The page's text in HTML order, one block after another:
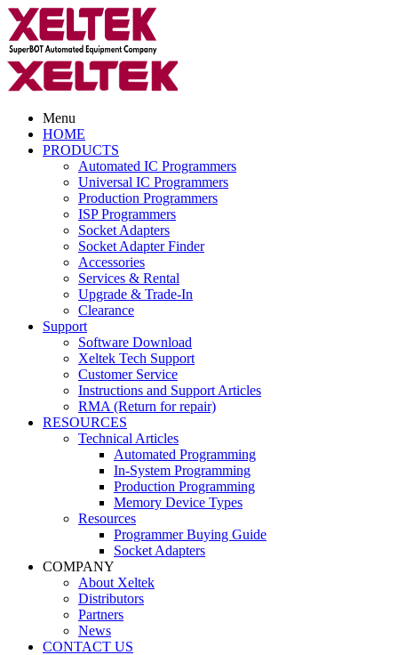
Menu
HOME
PRODUCTS
Automated IC Programmers
Universal IC Programmers
Production Programmers
ISP Programmers
Socket Adapters
Socket Adapter Finder
Accessories
Services & Rental
Upgrade & Trade-In
Clearance
Support
Software Download
Xeltek Tech Support
Customer Service
Instructions and Support Articles
RMA (Return for repair)
RESOURCES
Technical Articles
Automated Programming
In-System Programming
Production Programming
Memory Device Types
Resources
Programmer Buying Guide
Socket Adapters
COMPANY
About Xeltek
Distributors
Partners
News
CONTACT US